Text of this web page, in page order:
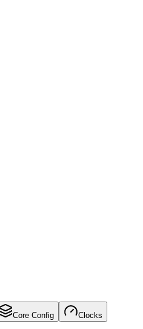
Core Config Clocks